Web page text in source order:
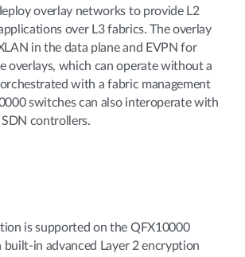
overlay networks to provide L2
over L3 fabrics. The overlay
in the data plane and EVPN for
overlays, which can operate without a
with a fabric management
switches can also interoperate with
controllers.
is supported on the QFX10000
built-in advanced Layer 2 encryption